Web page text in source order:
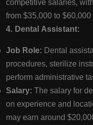
competitive salaries,
from $35,000 to $60,000
4. Dental Assistant:
Job Role: Dental
procedures, sterilize
perform administrative
Salary: The salary for
on experience and
may earn around